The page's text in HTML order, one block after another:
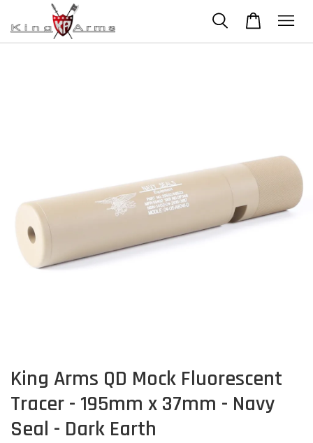
King Arms QD Mock Fluorescent
Tracer - 195mm x 37mm - Navy
Seal - Dark Earth